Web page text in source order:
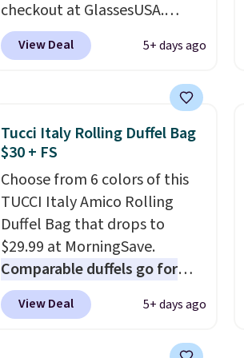
checkout at GlassesUSA.
There are dozens of styles
available, and each comes in
pair of Muse Mitcheum glasses
falls from $76 to $53.20 to
$45.60 with code BRADS40.
best price we found anywhere.
Please note that contact
lenses are excluded. Oakley,
Ray-Ban, Persol, Costa Del
Mar, and other frames are also
excluded.
View Deal 5+ days ago
Tucci Italy Rolling Duffel Bag
$30 + FS
Choose from 6 colors of this
TUCCI Italy Amico Rolling
Duffel Bag that drops to
$29.99 at MorningSave.
Comparable duffels go for
$40+. Glide wheels, corner
guards, and a telescoping
View Deal 5+ days ago